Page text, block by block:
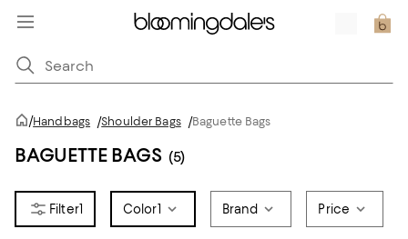
/Handbags /Shoulder Bags /Baguette Bags
BAGUETTE BAGS (5)
1 Color1 Brand Price